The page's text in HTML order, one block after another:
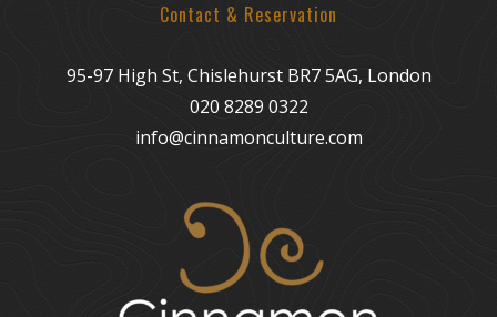
Contact & Reservation
95-97 High St, Chislehurst BR7 5AG, London
020 8289 0322
info@cinnamonculture.com